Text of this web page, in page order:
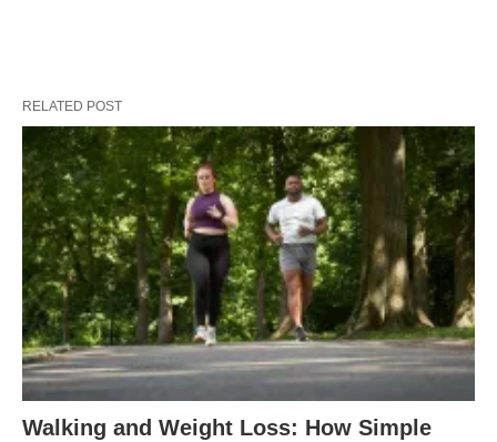
RELATED POST
Walking and Weight Loss: How Simple